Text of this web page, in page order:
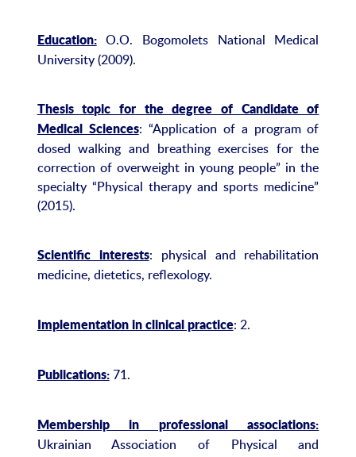
Education:O.O. Bogomolets National Medical
University (2009).
Thesis topic for the degree of Candidate of
Medical Sciences: “Application of a program of
dosed walking and breathing exercises for the
correction of overweight in young people” in the
specialty “Physical therapy and sports medicine”
(2015).
Scientific interests: physical and rehabilitation
medicine, dietetics, reflexology.
Implementation in clinical practice: 2.
Publications:71.
Membership in professional associations:
Ukrainian Association of Physical and